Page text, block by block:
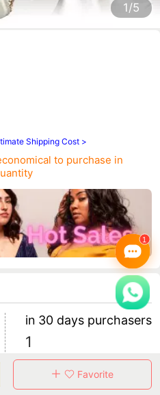
1/5
Shipping Cost >
to purchase in
in 30 days purchasers
1
6 items/purchaser
Favorite